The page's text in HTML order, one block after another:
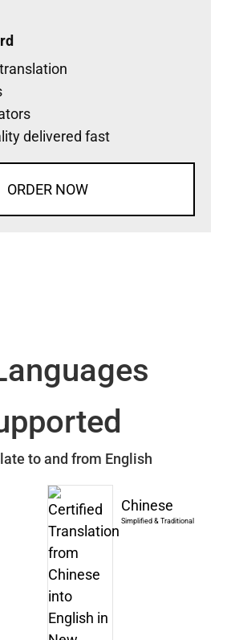
delivered fast
ORDER NOW
to and from English
Chinese
Simplified & Traditional